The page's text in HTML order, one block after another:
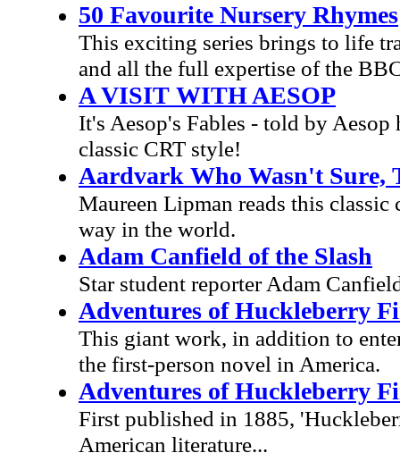
50 Favourite Nursery Rhymes
This exciting series brings to life
and all the full expertise of the
A VISIT WITH AESOP
It's Aesop's Fables - told by
classic CRT style!
Aardvark Who Wasn't Sure,
Maureen Lipman reads this
way in the world.
Adam Canfield of the Slash
Star student reporter Adam
Adventures of Huckleberry
This giant work, in addition to
the first-person novel in America.
Adventures of Huckleberry
First published in 1885,
American literature...